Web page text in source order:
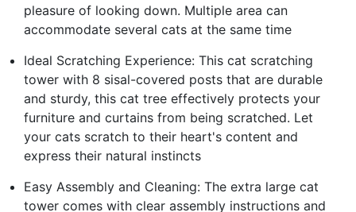
pleasure of looking down. Multiple area can
accommodate several cats at the same time
Ideal Scratching Experience: This cat scratching
tower with 8 sisal-covered posts that are durable
and sturdy, this cat tree effectively protects your
furniture and curtains from being scratched. Let
your cats scratch to their heart's content and
express their natural instincts
Easy Assembly and Cleaning: The extra large cat
tower comes with clear assembly instructions and